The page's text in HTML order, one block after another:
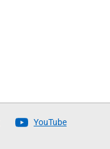
YouTube